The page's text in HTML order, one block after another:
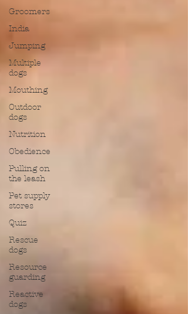
Groomers
India
Jumping
Multiple
dogs
Mouthing
Outdoor
dogs
Nutrition
Obedience
Pulling on
the leash
Pet supply
stores
Quiz
Rescue
dogs
Resource
guarding
Reactive
dogs